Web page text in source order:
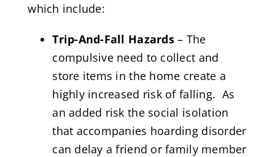
which include:
Trip-And-Fall Hazards– The
compulsive need to collect and
store items in the home create a
highly increased risk of falling. As
an added risk the social isolation
that accompanies hoarding disorder
can delay a friend or family member